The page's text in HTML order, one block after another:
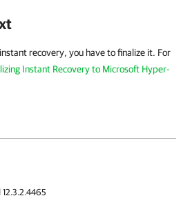
recovery, you have to finalize it. For
Instant Recovery to Microsoft Hyper-